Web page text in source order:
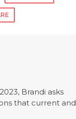
Brandi asks
that current and